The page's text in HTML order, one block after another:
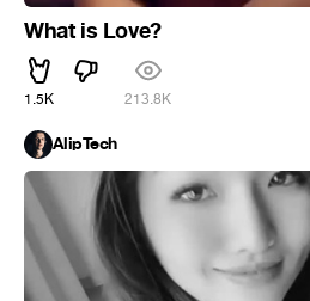
What is Love?
1.5K 213.8K
AlipTech